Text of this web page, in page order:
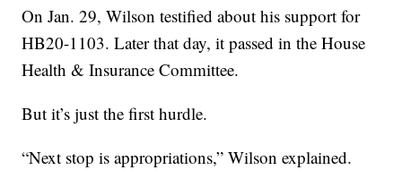
On Jan. 29, Wilson testified about his support for
HB20-1103. Later that day, it passed in the House
Health & Insurance Committee.
But it’s just the first hurdle.
“Next stop is appropriations,” Wilson explained.